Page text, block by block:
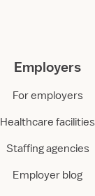
Employers
For employers
Healthcare facilities
Staffing agencies
Employer blog